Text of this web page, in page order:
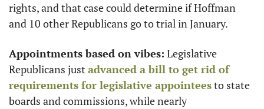
rights, and that case could determine if Hoffman
and 10 other Republicans go to trial in January.
Appointments based on vibes: Legislative
Republicans just advanced a bill to get rid of
requirements for legislative appointees to state
boards and commissions, while nearly